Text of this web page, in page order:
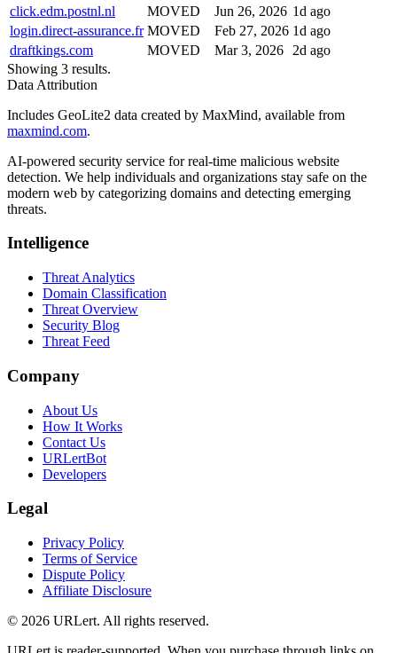
click.edm.postnl.nl
MOVED Jun 26, 2026 1d ago
login.direct-assurance.fr MOVED Feb 27, 2026 1d ago
draftkings.com
MOVED Mar 3, 2026
2d ago
Showing 3 results.
Data Attribution
Includes GeoLite2 data created by MaxMind, available from
maxmind.com.
AI-powered security service for real-time malicious website
detection. We help individuals and organizations stay safe on the
modern web by categorizing domains and detecting emerging
threats.
Intelligence
Threat Analytics
Domain Classification
Threat Overview
Security Blog
Threat Feed
Company
About Us
How It Works
Contact Us
URLertBot
Developers
Legal
Privacy Policy
Terms of Service
Dispute Policy
Affiliate Disclosure
© 2026 URLert. All rights reserved.